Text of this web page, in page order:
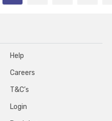
Help
Careers
T&C’s
Login